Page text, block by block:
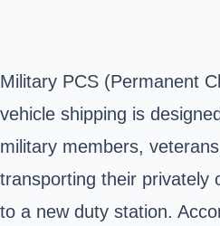
Military PCS (Permanent
vehicle shipping is
military members,
transporting their privately
to a new duty station.